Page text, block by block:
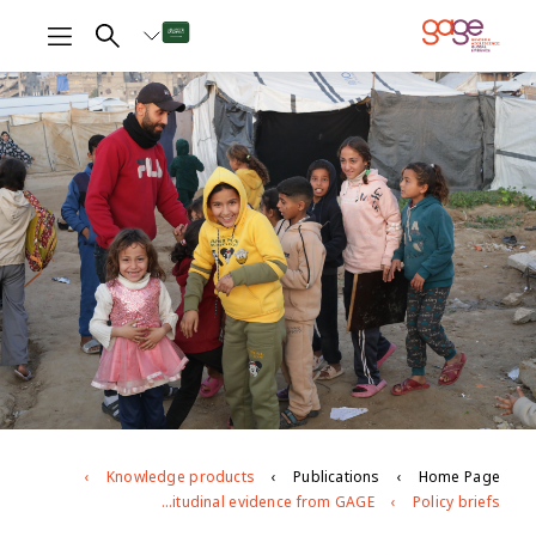
Home Page
Publications
Knowledge products
Policy briefs
Young people’s mental health during the war on Gaza: longitudinal evidence from GAGE